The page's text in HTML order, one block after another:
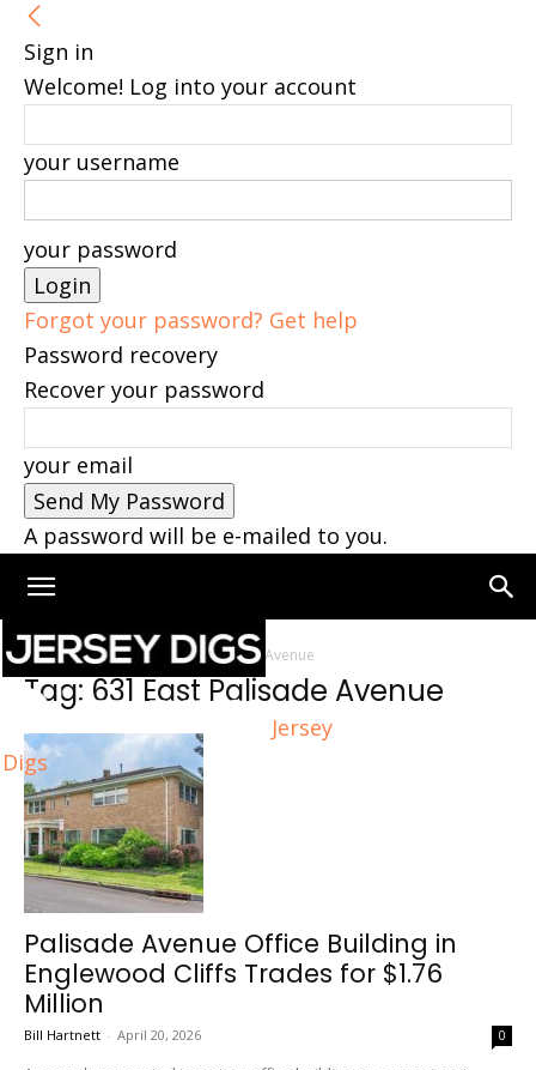
Sign in
Welcome! Log into your account
your username
your password
Forgot your password? Get help
Password recovery
Recover your password
your email
A password will be e-mailed to you.
Jersey
Digs
Home Tags 631 East Palisade Avenue
Tag: 631 East Palisade Avenue
Palisade Avenue Office Building in
Englewood Cliffs Trades for $1.76
Million
Bill Hartnett - April 20, 2026 0